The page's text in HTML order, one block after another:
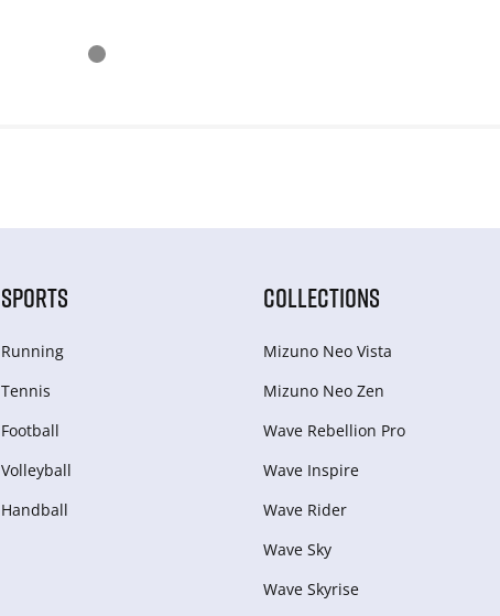
SPORTS
Running
Tennis
Football
Volleyball
Handball
COLLECTIONS
Mizuno Neo Vista
Mizuno Neo Zen
Wave Rebellion Pro
Wave Inspire
Wave Rider
Wave Sky
Wave Skyrise